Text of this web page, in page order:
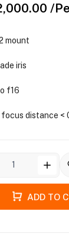
/
mount
iris
f16
focus distance <
ADD TO